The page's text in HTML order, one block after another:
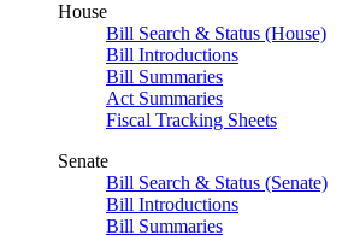
House
Bill Search & Status (House)
Bill Introductions
Bill Summaries
Act Summaries
Fiscal Tracking Sheets
Senate
Bill Search & Status (Senate)
Bill Introductions
Bill Summaries